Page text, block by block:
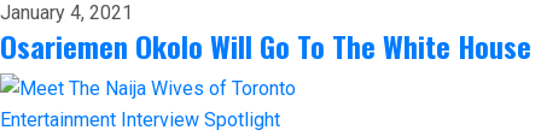
January 4, 2021
Osariemen Okolo Will Go To The White House
Entertainment Interview Spotlight